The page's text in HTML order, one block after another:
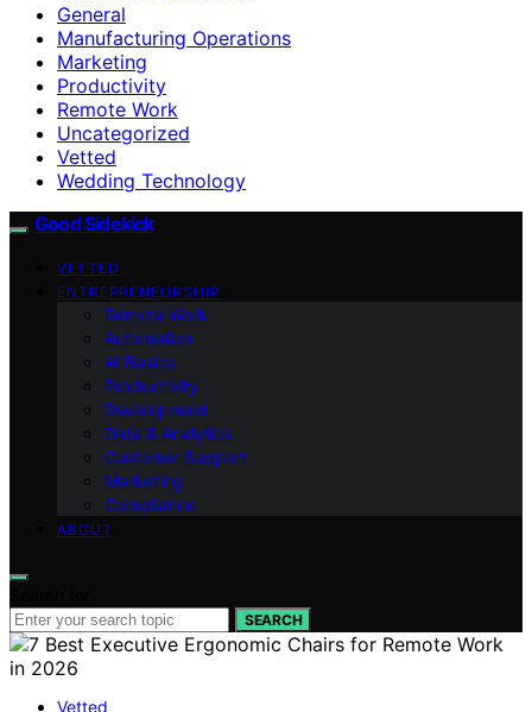
General
Manufacturing Operations
Marketing
Productivity
Remote Work
Uncategorized
Vetted
Wedding Technology
Good Sidekick
VETTED
ENTREPRENEURSHIP
Remote Work
Automation
AI Basics
Productivity
Development
Data & Analytics
Customer Support
Marketing
Compliance
ABOUT
SEARCH
Vetted